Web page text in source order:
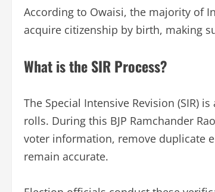
According to Owaisi, the majority of
acquire citizenship by birth, making
What is the SIR Process?
The Special Intensive Revision (SIR)
rolls. During this BJP Ramchander
voter information, remove duplicate
remain accurate.